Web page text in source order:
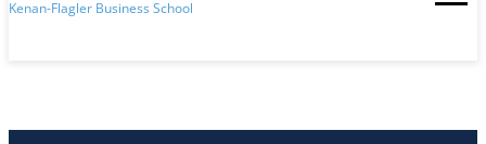
Kenan-Flagler Business School